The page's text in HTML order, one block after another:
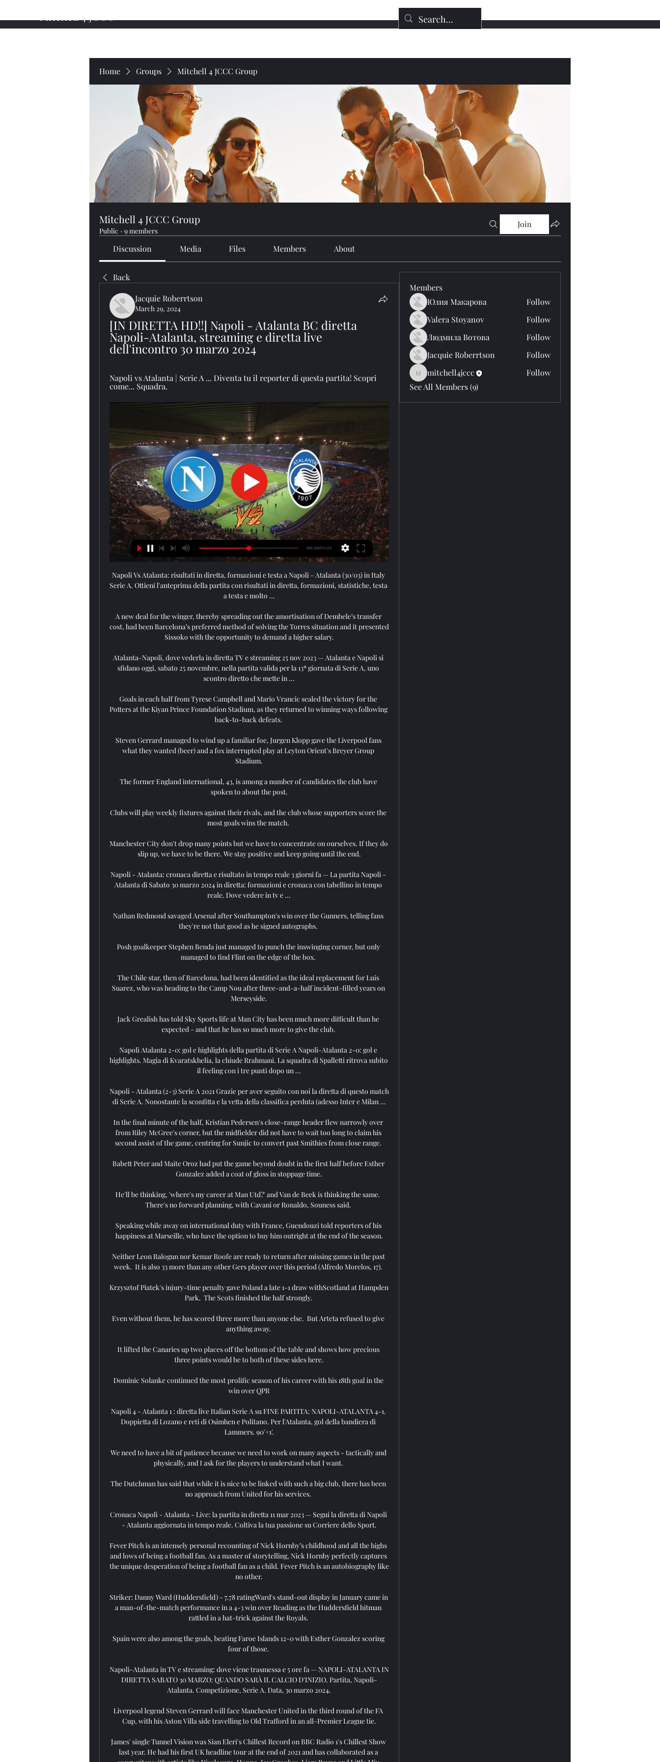
Mitchell 4 JCCC
Home Groups Mitchell 4 JCCC Group
Mitchell 4 JCCC Group
Public · 9 members
Join
Discussion Media Files Members About
Back
Jacquie Roberrtson
March 29, 2024
[IN DIRETTA HD!!] Napoli - Atalanta BC diretta
Napoli-Atalanta, streaming e diretta live
dell'incontro 30 marzo 2024
Napoli vs Atalanta | Serie A ... Diventa tu il reporter di questa partita! Scopri
come... Squadra.
Napoli Vs Atalanta: risultati in diretta, formazioni e testa a Napoli - Atalanta (30/03) in Italy
Serie A. Ottieni l'anteprima della partita con risultati in diretta, formazioni, statistiche, testa
a testa e molto ...
A new deal for the winger, thereby spreading out the amortisation of Dembele’s transfer
cost, had been Barcelona’s preferred method of solving the Torres situation and it presented
Sissoko with the opportunity to demand a higher salary.
Atalanta-Napoli, dove vederla in diretta TV e streaming 25 nov 2023 — Atalanta e Napoli si
sfidano oggi, sabato 25 novembre, nella partita valida per la 13ª giornata di Serie A, uno
scontro diretto che mette in ...
Goals in each half from Tyrese Campbell and Mario Vrancic sealed the victory for the
Potters at the Kiyan Prince Foundation Stadium, as they returned to winning ways following
back-to-back defeats.
Steven Gerrard managed to wind up a familiar foe, Jurgen Klopp gave the Liverpool fans
what they wanted (beer) and a fox interrupted play at Leyton Orient's Breyer Group
Stadium.
The former England international, 43, is among a number of candidates the club have
spoken to about the post.
Clubs will play weekly fixtures against their rivals, and the club whose supporters score the
most goals wins the match.
Manchester City don't drop many points but we have to concentrate on ourselves. If they do
slip up, we have to be there. We stay positive and keep going until the end.
Napoli - Atalanta: cronaca diretta e risultato in tempo reale 3 giorni fa — La partita Napoli -
Atalanta di Sabato 30 marzo 2024 in diretta: formazioni e cronaca con tabellino in tempo
reale. Dove vedere in tv e ...
Nathan Redmond savaged Arsenal after Southampton's win over the Gunners, telling fans
they're not that good as he signed autographs.
Posh goalkeeper Stephen Benda just managed to punch the inswinging corner, but only
managed to find Flint on the edge of the box.
The Chile star, then of Barcelona, had been identified as the ideal replacement for Luis
Suarez, who was heading to the Camp Nou after three-and-a-half incident-filled years on
Merseyside.
Jack Grealish has told Sky Sports life at Man City has been much more difficult than he
expected - and that he has so much more to give the club.
Napoli Atalanta 2-0: gol e highlights della partita di Serie A Napoli-Atalanta 2-0: gol e
highlights. Magia di Kvaratskhelia, la chiude Rrahmani. La squadra di Spalletti ritrova subito
il feeling con i tre punti dopo un ...
Napoli - Atalanta (2-3) Serie A 2021 Grazie per aver seguito con noi la diretta di questo match
di Serie A. Nonostante la sconfitta e la vetta della classifica perduta (adesso Inter e Milan ...
In the final minute of the half, Kristian Pedersen's close-range header flew narrowly over
from Riley McGree's corner, but the midfielder did not have to wait too long to claim his
second assist of the game, centring for Sunjic to convert past Smithies from close range.
Babett Peter and Maite Oroz had put the game beyond doubt in the first half before Esther
Gonzalez added a coat of gloss in stoppage time.
He'll be thinking, 'where's my career at Man Utd?' and Van de Beek is thinking the same.
There's no forward planning, with Cavani or Ronaldo, Souness said.
Speaking while away on international duty with France, Guendouzi told reporters of his
happiness at Marseille, who have the option to buy him outright at the end of the season.
Neither Leon Balogun nor Kemar Roofe are ready to return after missing games in the past
week.  It is also 33 more than any other Gers player over this period (Alfredo Morelos, 17).
Krzysztof Piatek's injury-time penalty gave Poland a late 1-1 draw withScotland at Hampden
Park.  The Scots finished the half strongly.
Even without them, he has scored three more than anyone else.  But Arteta refused to give
anything away.
It lifted the Canaries up two places off the bottom of the table and shows how precious
three points would be to both of these sides here.
Dominic Solanke continued the most prolific season of his career with his 18th goal in the
win over QPR
Napoli 4 - Atalanta 1 : diretta live Italian Serie A su FINE PARTITA: NAPOLI-ATALANTA 4-1.
Doppietta di Lozano e reti di Osimhen e Politano. Per l'Atalanta, gol della bandiera di
Lammers. 90'+1'.
We need to have a bit of patience because we need to work on many aspects - tactically and
physically, and I ask for the players to understand what I want.
The Dutchman has said that while it is nice to be linked with such a big club, there has been
no approach from United for his services.
Cronaca Napoli - Atalanta - Live: la partita in diretta 11 mar 2023 — Segui la diretta di Napoli
- Atalanta aggiornata in tempo reale. Coltiva la tua passione su Corriere dello Sport.
Fever Pitch is an intensely personal recounting of Nick Hornby’s childhood and all the highs
and lows of being a football fan. As a master of storytelling, Nick Hornby perfectly captures
the unique desperation of being a football fan as a child. Fever Pitch is an autobiography like
no other.
Striker: Danny Ward (Huddersfield) - 7.78 ratingWard's stand-out display in January came in
a man-of-the-match performance in a 4-3 win over Reading as the Huddersfield hitman
rattled in a hat-trick against the Royals.
Spain were also among the goals, beating Faroe Islands 12-0 with Esther Gonzalez scoring
four of those.
Napoli-Atalanta in TV e streaming: dove viene trasmessa e 5 ore fa — NAPOLI-ATALANTA IN
DIRETTA SABATO 30 MARZO: QUANDO SARÀ IL CALCIO D'INIZIO. Partita, Napoli-
Atalanta. Competizione, Serie A. Data, 30 marzo 2024.
Liverpool legend Steven Gerrard will face Manchester United in the third round of the FA
Cup, with his Aston Villa side travelling to Old Trafford in an all-Premier League tie.
James' single Tunnel Vision was Sian Eleri's Chillest Record on BBC Radio 1's Chillest Show
last year. He had his first UK headline tour at the end of 2021 and has collaborated as a
Members
Юлия Макарова
Follow
Valera Stoyanov
Follow
Людмила Вотова
Follow
Jacquie Roberrtson
Follow
mitchell4jccc
mitchell4jccc
Follow
See All Members (9)